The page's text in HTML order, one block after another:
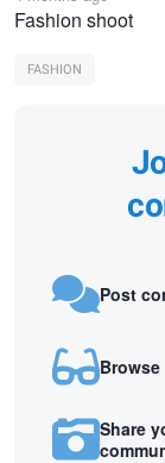
Fashion shoot
FASHION
Post
Share